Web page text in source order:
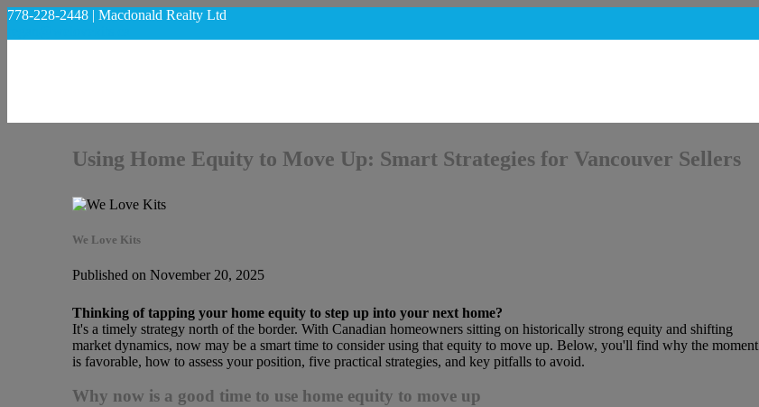
778-228-2448 | Macdonald Realty Ltd
Using Home Equity to Move Up: Smart Strategies for Vancouver Sellers
We Love Kits
Published on November 20, 2025
Thinking of tapping your home equity to step up into your next home?
It's a timely strategy north of the border. With Canadian homeowners sitting on historically strong equity and shifting
market dynamics, now may be a smart time to consider using that equity to move up. Below, you'll find why the moment
is favorable, how to assess your position, five practical strategies, and key pitfalls to avoid.
Why now is a good time to use home equity to move up